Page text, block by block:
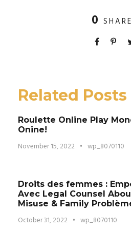
0
Related Posts
Roulette Online Play
Onine!
November 15, 2022 • wp_8070110
Droits des femmes :
Avec Legal Counsel
Misuse & Family
October 31, 2022 • wp_8070110